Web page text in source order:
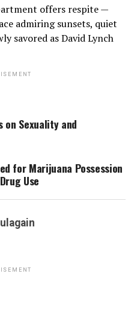
offers respite —
admiring sunsets, quiet
savored as David Lynch
on Sexuality and
for Marijuana Possession
Use